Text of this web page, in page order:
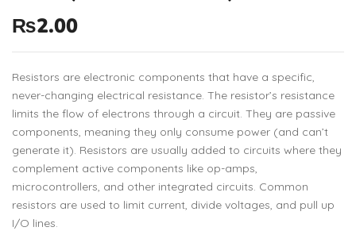
₨2.00
Resistors are electronic components that have a specific,
never-changing electrical resistance. The resistor’s resistance
limits the flow of electrons through a circuit. They are passive
components, meaning they only consume power (and can’t
generate it). Resistors are usually added to circuits where they
complement active components like op-amps,
microcontrollers, and other integrated circuits. Common
resistors are used to limit current, divide voltages, and pull up
I/O lines.